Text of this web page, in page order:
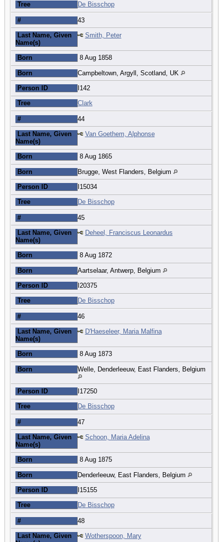
Tree De Bisschop
# 43
Last Name, Given
Name(s)
Smith, Peter
Born 8 Aug 1858
Born Campbeltown, Argyll, Scotland, UK
Person ID I142
Tree Clark
# 44
Last Name, Given
Name(s)
Van Goethem, Alphonse
Born 8 Aug 1865
Born Brugge, West Flanders, Belgium
Person ID I15034
Tree De Bisschop
# 45
Last Name, Given
Name(s)
Deheel, Franciscus Leonardus
Born 8 Aug 1872
Born Aartselaar, Antwerp, Belgium
Person ID I20375
Tree De Bisschop
# 46
Last Name, Given
Name(s)
D'Haeseleer, Maria Malfina
Born 8 Aug 1873
Born Welle, Denderleeuw, East Flanders, Belgium
Person ID I17250
Tree De Bisschop
# 47
Last Name, Given
Name(s)
Schoon, Maria Adelina
Born 8 Aug 1875
Born Denderleeuw, East Flanders, Belgium
Person ID I15155
Tree De Bisschop
# 48
Last Name, Given
Wotherspoon, Mary